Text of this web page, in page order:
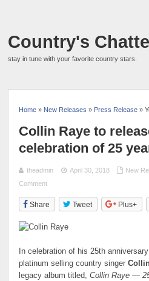
Country's
stay in tune with your favorite country stars.
Home » New Releases » Press Release »
Collin Raye to
celebration of 25
theadmin April 30, 2018 New
Comment
Share Tweet Plus+
In celebration of his 25th
platinum selling country singer
legacy album titled,Collin Raye —